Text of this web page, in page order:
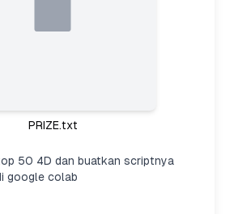
PRIZE.txt
50 4D dan buatkan scriptnya
google colab